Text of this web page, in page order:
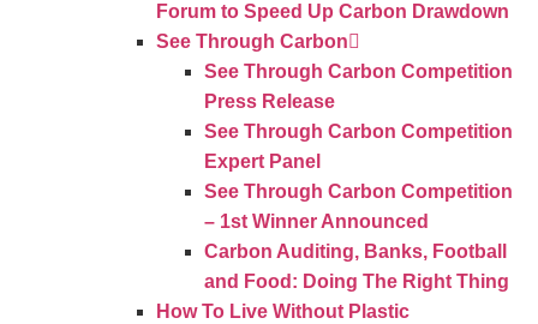
Forum to Speed Up Carbon Drawdown
See Through Carbon
See Through Carbon Competition
Press Release
See Through Carbon Competition
Expert Panel
See Through Carbon Competition
– 1st Winner Announced
Carbon Auditing, Banks, Football
and Food: Doing The Right Thing
How To Live Without Plastic